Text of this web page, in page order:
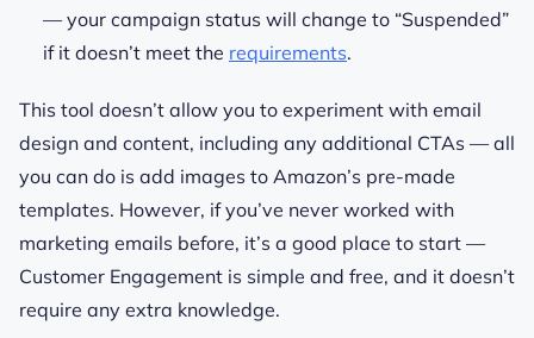
— your campaign status will change to “Suspended”
if it doesn’t meet the requirements.
This tool doesn’t allow you to experiment with email
design and content, including any additional CTAs — all
you can do is add images to Amazon’s pre-made
templates. However, if you’ve never worked with
marketing emails before, it’s a good place to start —
Customer Engagement is simple and free, and it doesn’t
require any extra knowledge.